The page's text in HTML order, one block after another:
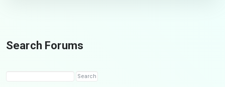
Search Forums